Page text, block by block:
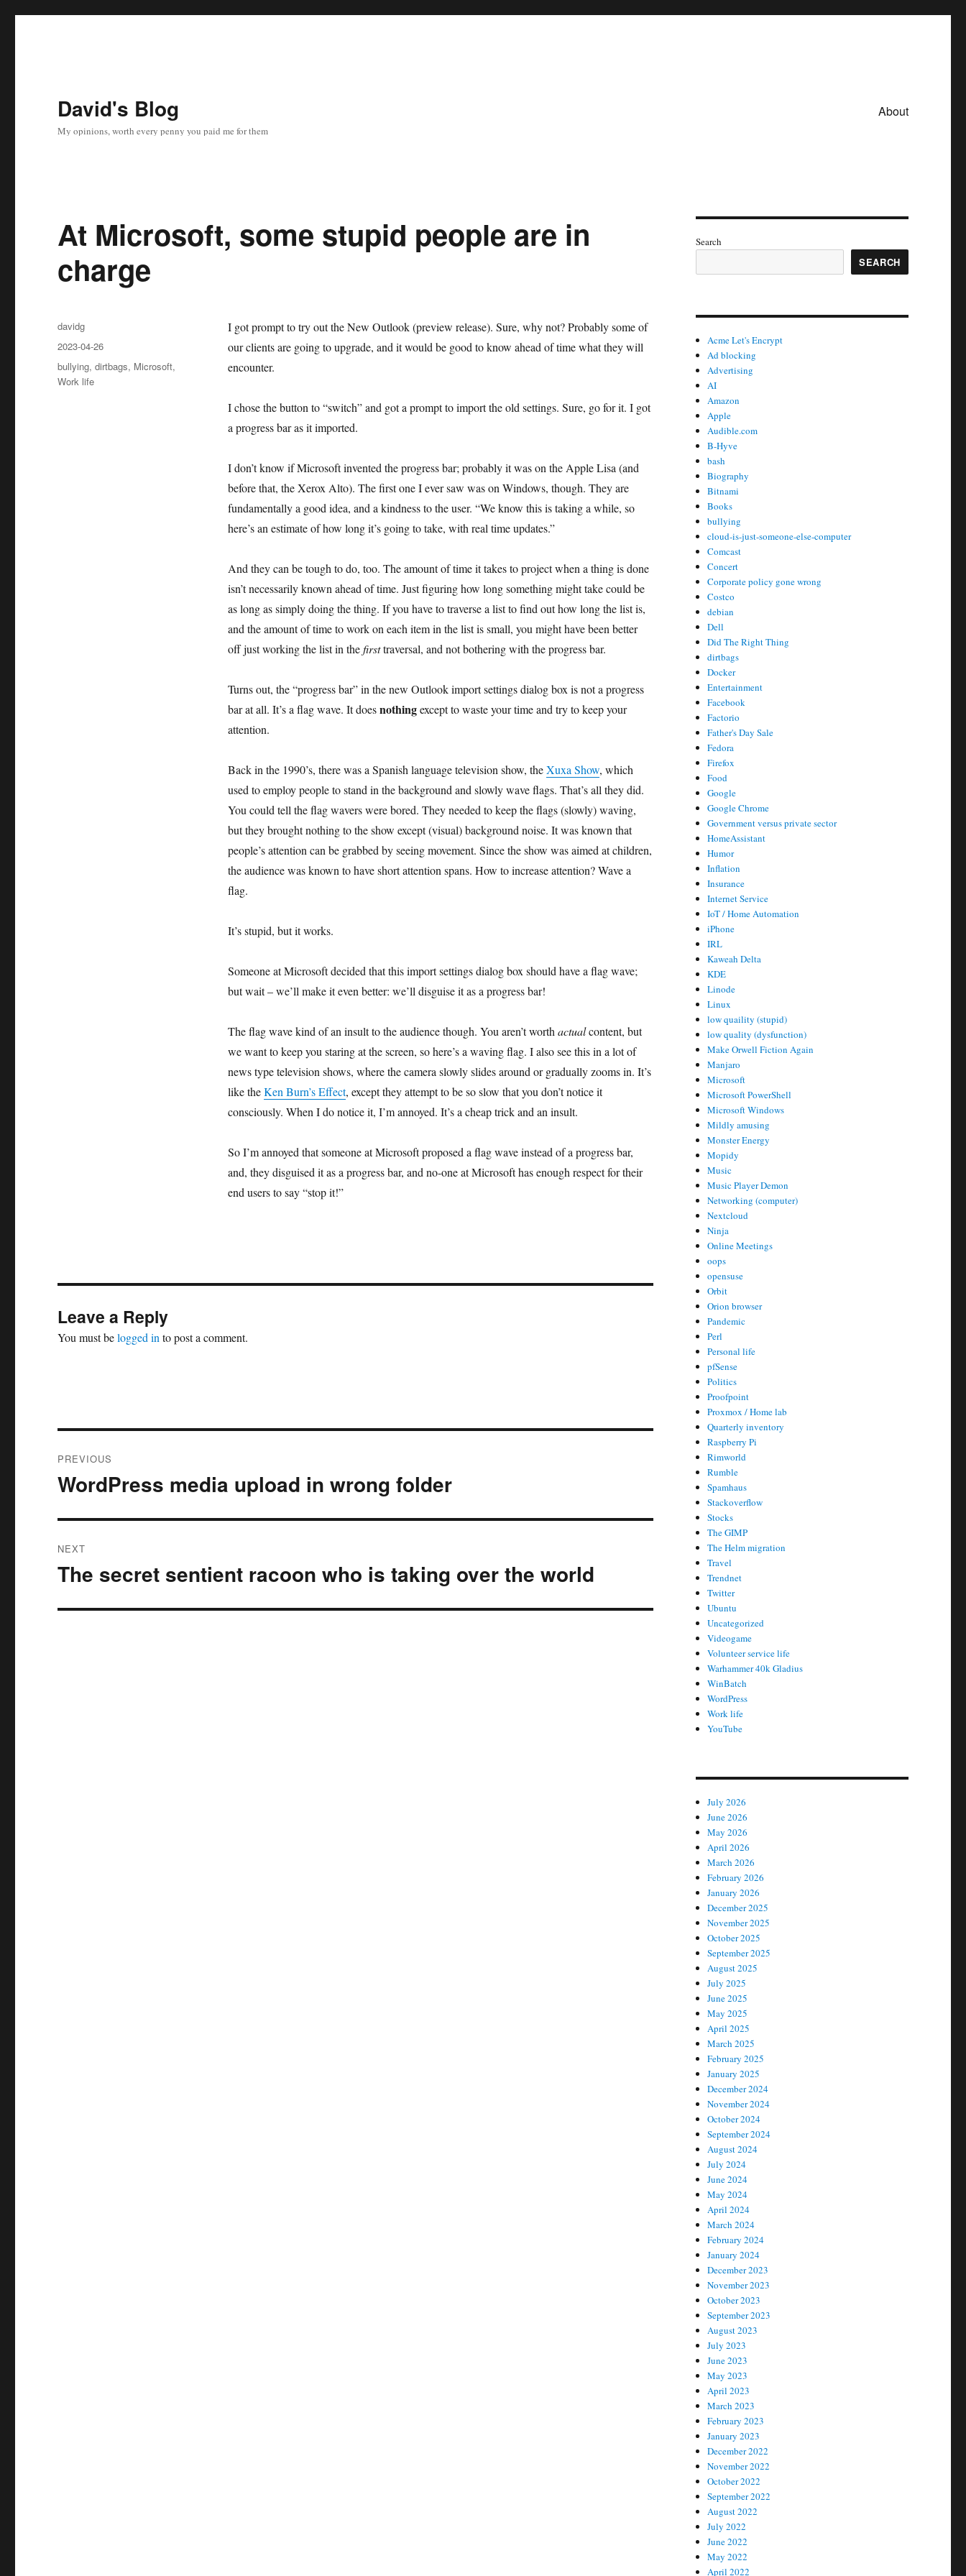
David's Blog
My opinions, worth every penny you paid me for them
About
At Microsoft, some stupid people are in
charge
I got prompt to try out the New Outlook (preview release). Sure, why not? Probably some of
our clients are going to upgrade, and it would be good to know ahead of time what they will
encounter.
I chose the button to “switch” and got a prompt to import the old settings. Sure, go for it. I got
a progress bar as it imported.
I don’t know if Microsoft invented the progress bar; probably it was on the Apple Lisa (and
before that, the Xerox Alto). The first one I ever saw was on Windows, though. They are
fundamentally a good idea, and a kindness to the user. “We know this is taking a while, so
here’s an estimate of how long it’s going to take, with real time updates.”
And they can be tough to do, too. The amount of time it takes to project when a thing is done
isn’t necessarily known ahead of time. Just figuring how long something might take could be
as long as simply doing the thing. If you have to traverse a list to find out how long the list is,
and the amount of time to work on each item in the list is small, you might have been better
off just working the list in thefirsttraversal, and not bothering with the progress bar.
Turns out, the “progress bar” in the new Outlook import settings dialog box is not a progress
bar at all. It’s a flag wave. It doesnothingexcept to waste your time and try to keep your
attention.
Back in the 1990’s, there was a Spanish language television show, theXuxa Show, which
used to employ people to stand in the background and slowly wave flags. That’s all they did.
You could tell the flag wavers were bored. They needed to keep the flags (slowly) waving,
but they brought nothing to the show except (visual) background noise. It was known that
people’s attention can be grabbed by seeing movement. Since the show was aimed at children,
the audience was known to have short attention spans. How to increase attention? Wave a
flag.
It’s stupid, but it works.
Someone at Microsoft decided that this import settings dialog box should have a flag wave;
but wait – we’ll make it even better: we’ll disguise it as a progress bar!
The flag wave kind of an insult to the audience though. You aren’t worth actualcontent, but
we want to keep you staring at the screen, so here’s a waving flag. I also see this in a lot of
news type television shows, where the camera slowly slides around or gradually zooms in. It’s
like theKen Burn’s Effect, except they attempt to be so slow that you don’t notice it
consciously. When I do notice it, I’m annoyed. It’s a cheap trick and an insult.
So I’m annoyed that someone at Microsoft proposed a flag wave instead of a progress bar,
and, they disguised it as a progress bar, and no-one at Microsoft has enough respect for their
end users to say “stop it!”
Author
davidg
Posted
on
2023-04-26
Categories
bullying,dirtbags, Microsoft,
Work life
Leave a Reply
You must belogged in to post a comment.
navigation
PREVIOUS
Previous
WordPress media upload in wrong folder
NEXT
Next
The secret sentient racoon who is taking over the world
Search
SEARCH
Acme Let's Encrypt
Ad blocking
Advertising
AI
Amazon
Apple
Audible.com
B-Hyve
bash
Biography
Bitnami
Books
bullying
cloud-is-just-someone-else-computer
Comcast
Concert
Corporate policy gone wrong
Costco
debian
Dell
Did The Right Thing
dirtbags
Docker
Entertainment
Facebook
Factorio
Father's Day Sale
Fedora
Firefox
Food
Google
Google Chrome
Government versus private sector
HomeAssistant
Humor
Inflation
Insurance
Internet Service
IoT / Home Automation
iPhone
IRL
Kaweah Delta
KDE
Linode
Linux
low quaility (stupid)
low quality (dysfunction)
Make Orwell Fiction Again
Manjaro
Microsoft
Microsoft PowerShell
Microsoft Windows
Mildly amusing
Monster Energy
Mopidy
Music
Music Player Demon
Networking (computer)
Nextcloud
Ninja
Online Meetings
oops
opensuse
Orbit
Orion browser
Pandemic
Perl
Personal life
pfSense
Politics
Proofpoint
Proxmox / Home lab
Quarterly inventory
Raspberry Pi
Rimworld
Rumble
Spamhaus
Stackoverflow
Stocks
The GIMP
The Helm migration
Travel
Trendnet
Twitter
Ubuntu
Uncategorized
Videogame
Volunteer service life
Warhammer 40k Gladius
WinBatch
WordPress
Work life
YouTube
July 2026
June 2026
May 2026
April 2026
March 2026
February 2026
January 2026
December 2025
November 2025
October 2025
September 2025
August 2025
July 2025
June 2025
May 2025
April 2025
March 2025
February 2025
January 2025
December 2024
November 2024
October 2024
September 2024
August 2024
July 2024
June 2024
May 2024
April 2024
March 2024
February 2024
January 2024
December 2023
November 2023
October 2023
September 2023
August 2023
July 2023
June 2023
May 2023
April 2023
March 2023
February 2023
January 2023
December 2022
November 2022
October 2022
September 2022
August 2022
July 2022
June 2022
May 2022
April 2022